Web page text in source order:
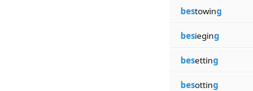
bestowing
besieging
besetting
besotting